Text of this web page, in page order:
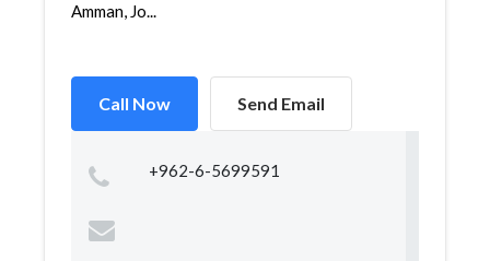
Amman, Jo...
Call Now Send Email
+962-6-5699591